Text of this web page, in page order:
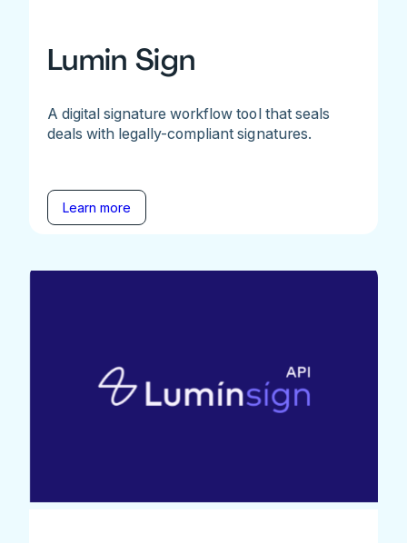
Lumin Sign
A digital signature workflow tool that seals
deals with legally-compliant signatures.
Learn more